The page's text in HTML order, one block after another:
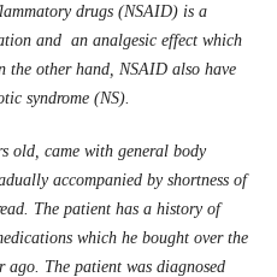
drugs (NSAID) is a
and an analgesic effect which
the other hand, NSAID also have
syndrome (NS).
old, came with general body
accompanied by shortness of
The patient has a history of
which he bought over the
ago. The patient was diagnosed